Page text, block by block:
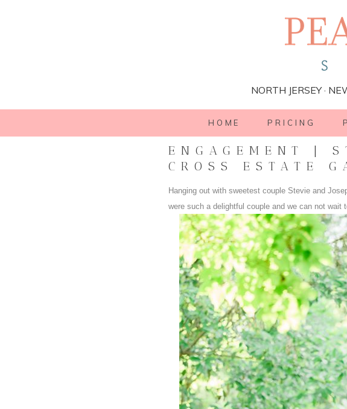
NORTH JERSEY ·
HOME PRICING
ENGAGEMENT |
CROSS ESTATE
Hanging out with sweetest couple Stevie and
were such a delightful couple and we can not wait